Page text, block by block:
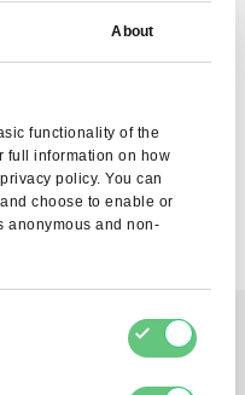
About
functionality of the
full information on how
policy. You can
choose to enable or
anonymous and non-
personal data by FDCM
that I can withdraw this